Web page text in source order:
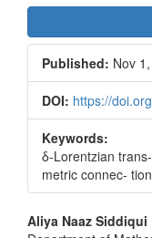
Article
Sidebar
Published: Nov
DOI: https://
Keywords:
δ-Lorentzian
metric connec-
Main
Aliya Naaz Siddiqui